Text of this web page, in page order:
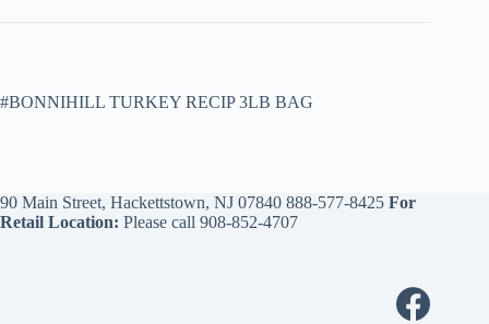
#BONNIHILL TURKEY RECIP 3LB BAG
90 Main Street, Hackettstown, NJ 07840 888-577-8425 For
Retail Location: Please call 908-852-4707